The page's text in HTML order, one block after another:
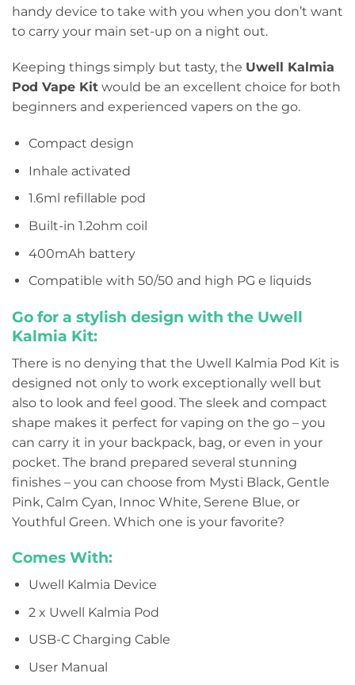
handy device to take with you when you don’t want
to carry your main set-up on a night out.
Keeping things simply but tasty, the Uwell Kalmia
Pod Vape Kit would be an excellent choice for both
beginners and experienced vapers on the go.
Compact design
Inhale activated
1.6ml refillable pod
Built-in 1.2ohm coil
400mAh battery
Compatible with 50/50 and high PG e liquids
Go for a stylish design with the Uwell
Kalmia Kit:
There is no denying that the Uwell Kalmia Pod Kit is
designed not only to work exceptionally well but
also to look and feel good. The sleek and compact
shape makes it perfect for vaping on the go – you
can carry it in your backpack, bag, or even in your
pocket. The brand prepared several stunning
finishes – you can choose from Mysti Black, Gentle
Pink, Calm Cyan, Innoc White, Serene Blue, or
Youthful Green. Which one is your favorite?
Comes With:
Uwell Kalmia Device
2 x Uwell Kalmia Pod
USB-C Charging Cable
User Manual